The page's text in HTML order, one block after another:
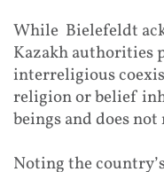
While Bielefeldt
Kazakh authorities
interreligious
religion or belief
beings and does not
Noting the